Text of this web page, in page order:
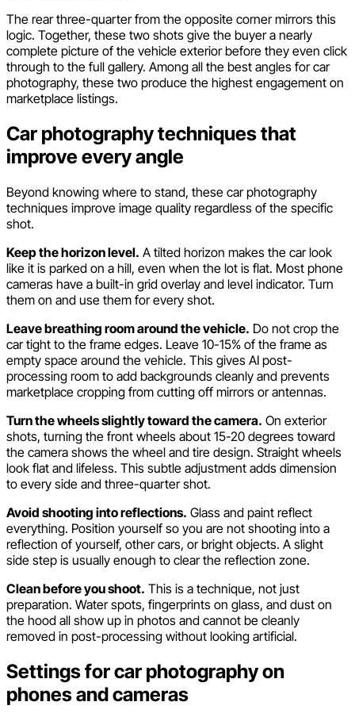
The rear three-quarter from the opposite corner mirrors this
logic. Together, these two shots give the buyer a nearly
complete picture of the vehicle exterior before they even click
through to the full gallery. Among all the best angles for car
photography, these two produce the highest engagement on
marketplace listings.
Car photography techniques that
improve every angle
Beyond knowing where to stand, these car photography
techniques improve image quality regardless of the specific
shot.
Keep the horizon level. A tilted horizon makes the car look
like it is parked on a hill, even when the lot is flat. Most phone
cameras have a built-in grid overlay and level indicator. Turn
them on and use them for every shot.
Leave breathing room around the vehicle. Do not crop the
car tight to the frame edges. Leave 10-15% of the frame as
empty space around the vehicle. This gives AI post-
processing room to add backgrounds cleanly and prevents
marketplace cropping from cutting off mirrors or antennas.
Turn the wheels slightly toward the camera. On exterior
shots, turning the front wheels about 15-20 degrees toward
the camera shows the wheel and tire design. Straight wheels
look flat and lifeless. This subtle adjustment adds dimension
to every side and three-quarter shot.
Avoid shooting into reflections. Glass and paint reflect
everything. Position yourself so you are not shooting into a
reflection of yourself, other cars, or bright objects. A slight
side step is usually enough to clear the reflection zone.
Clean before you shoot. This is a technique, not just
preparation. Water spots, fingerprints on glass, and dust on
the hood all show up in photos and cannot be cleanly
removed in post-processing without looking artificial.
Settings for car photography on
phones and cameras